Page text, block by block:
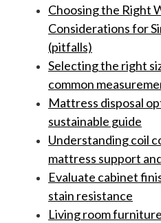
Choosing the Right
Considerations for
(pitfalls)
Selecting the right
common
Mattress disposal
sustainable guide
Understanding coil
mattress support
Evaluate cabinet
stain resistance
Living room